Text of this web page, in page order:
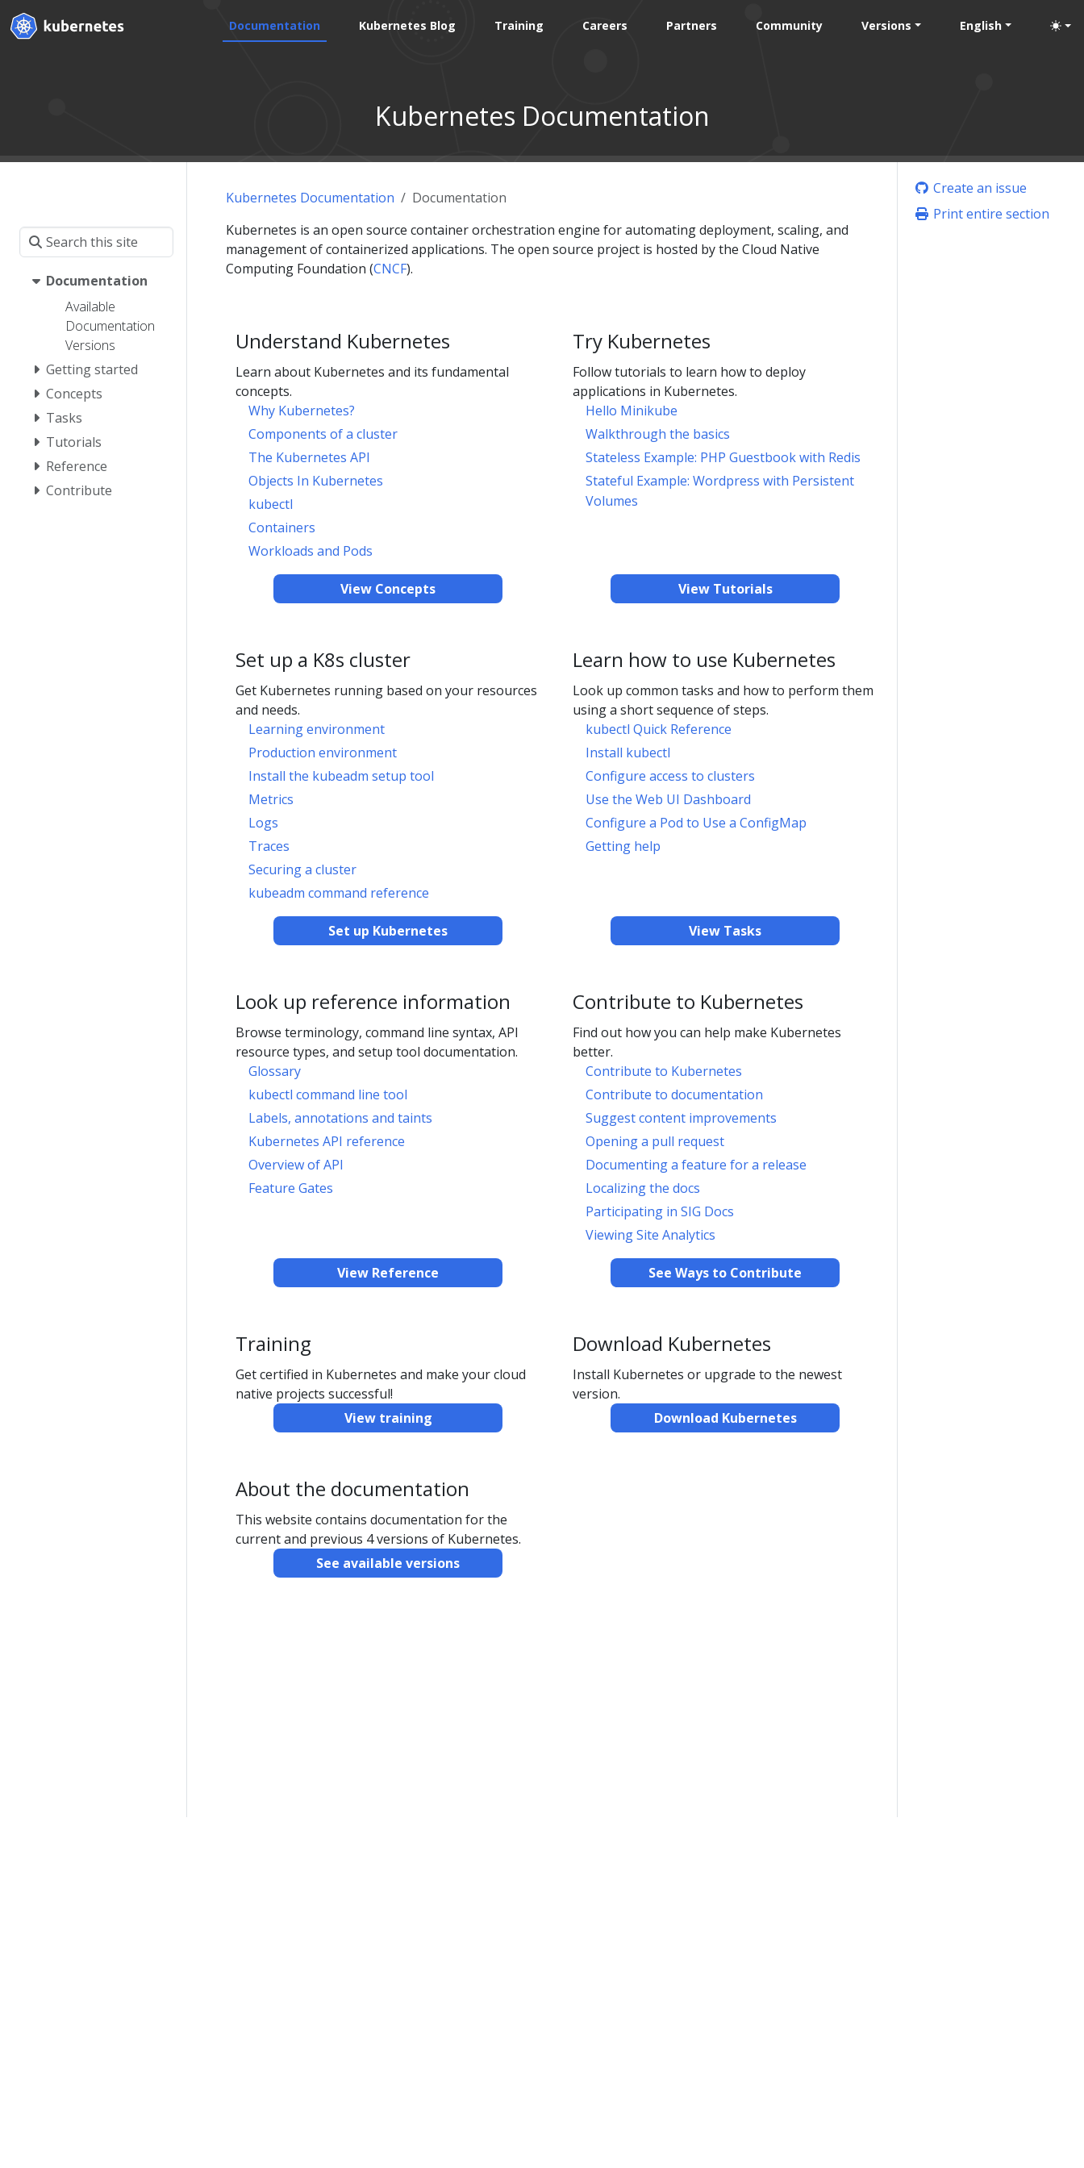
Documentation Kubernetes Blog Training Careers Partners Community Versions English
Kubernetes Documentation
Documentation
Available
Documentation
Versions
Getting started
Concepts
Tasks
Tutorials
Reference
Contribute
Create an issue
Print entire section
Kubernetes Documentation
Documentation
Kubernetes is an open source container orchestration engine for automating deployment, scaling, and
management of containerized applications. The open source project is hosted by the Cloud Native
Computing Foundation (CNCF).
Understand Kubernetes
Learn about Kubernetes and its fundamental
concepts.
Why Kubernetes?
Components of a cluster
The Kubernetes API
Objects In Kubernetes
kubectl
Containers
Workloads and Pods
View Concepts
Try Kubernetes
Follow tutorials to learn how to deploy
applications in Kubernetes.
Hello Minikube
Walkthrough the basics
Stateless Example: PHP Guestbook with Redis
Stateful Example: Wordpress with Persistent
Volumes
View Tutorials
Set up a K8s cluster
Get Kubernetes running based on your resources
and needs.
Learning environment
Production environment
Install the kubeadm setup tool
Metrics
Logs
Traces
Securing a cluster
kubeadm command reference
Set up Kubernetes
Learn how to use Kubernetes
Look up common tasks and how to perform them
using a short sequence of steps.
kubectl Quick Reference
Install kubectl
Configure access to clusters
Use the Web UI Dashboard
Configure a Pod to Use a ConfigMap
Getting help
View Tasks
Look up reference information
Browse terminology, command line syntax, API
resource types, and setup tool documentation.
Glossary
kubectl command line tool
Labels, annotations and taints
Kubernetes API reference
Overview of API
Feature Gates
View Reference
Contribute to Kubernetes
Find out how you can help make Kubernetes
better.
Contribute to Kubernetes
Contribute to documentation
Suggest content improvements
Opening a pull request
Documenting a feature for a release
Localizing the docs
Participating in SIG Docs
Viewing Site Analytics
See Ways to Contribute
Training
Get certified in Kubernetes and make your cloud
native projects successful!
View training
Download Kubernetes
Install Kubernetes or upgrade to the newest
version.
Download Kubernetes
About the documentation
This website contains documentation for the
current and previous 4 versions of Kubernetes.
See available versions